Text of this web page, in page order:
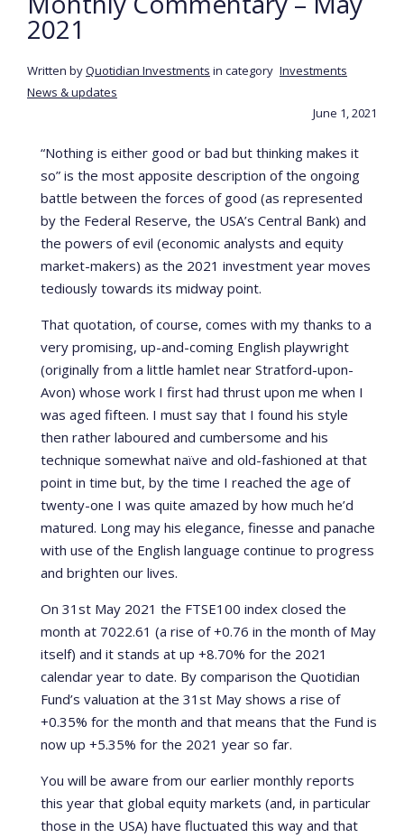
2021
Written byQuotidian Investments in category Investments
News & updates
June 1, 2021
“Nothing is either good or bad but thinking makes it
so” is the most apposite description of the ongoing
battle between the forces of good (as represented
by the Federal Reserve, the USA’s Central Bank) and
the powers of evil (economic analysts and equity
market-makers) as the 2021 investment year moves
tediously towards its midway point.
That quotation, of course, comes with my thanks to a
very promising, up-and-coming English playwright
(originally from a little hamlet near Stratford-upon-
Avon) whose work I first had thrust upon me when I
was aged fifteen. I must say that I found his style
then rather laboured and cumbersome and his
technique somewhat naïve and old-fashioned at that
point in time but, by the time I reached the age of
twenty-one I was quite amazed by how much he’d
matured. Long may his elegance, finesse and panache
with use of the English language continue to progress
and brighten our lives.
On 31st May 2021 the FTSE100 index closed the
month at 7022.61 (a rise of +0.76 in the month of May
itself) and it stands at up +8.70% for the 2021
calendar year to date. By comparison the Quotidian
Fund’s valuation at the 31st May shows a rise of
+0.35% for the month and that means that the Fund is
now up +5.35% for the 2021 year so far.
You will be aware from our earlier monthly reports
this year that global equity markets (and, in particular
those in the USA) have fluctuated this way and that